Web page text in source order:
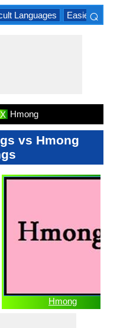
Languages Easiest
⌕
X Hmong
vs Hmong
Hmong